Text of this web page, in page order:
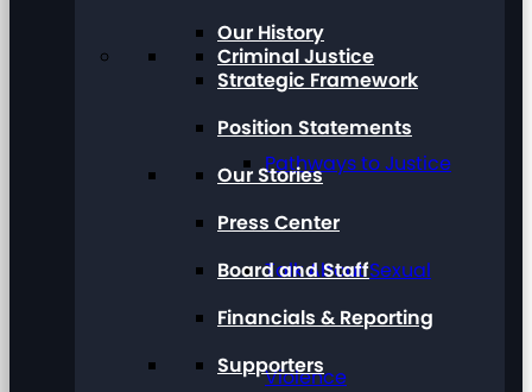
Criminal Justice
Pathways to Justice
Talk About Sexual
Violence
Our History
Strategic Framework
Position Statements
Our Stories
Press Center
Board and Staff
Financials & Reporting
Supporters